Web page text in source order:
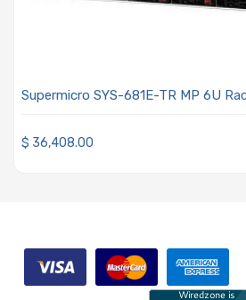
Supermicro SYS-681E-TR MP 6U
Processors
$ 36,408.00